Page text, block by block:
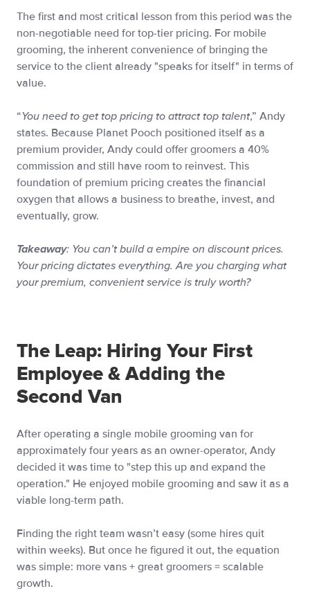
The first and most critical lesson from this period was the
non-negotiable need for top-tier pricing. For mobile
grooming, the inherent convenience of bringing the
service to the client already "speaks for itself" in terms of
value.
“You need to get top pricing to attract top talent,” Andy
states. Because Planet Pooch positioned itself as a
premium provider, Andy could offer groomers a 40%
commission and still have room to reinvest. This
foundation of premium pricing creates the financial
oxygen that allows a business to breathe, invest, and
eventually, grow.
Takeaway: You can’t build a empire on discount prices.
Your pricing dictates everything. Are you charging what
your premium, convenient service is truly worth?
The Leap: Hiring Your First
Employee & Adding the
Second Van
After operating a single mobile grooming van for
approximately four years as an owner-operator, Andy
decided it was time to "step this up and expand the
operation." He enjoyed mobile grooming and saw it as a
viable long-term path.
Finding the right team wasn’t easy (some hires quit
within weeks). But once he figured it out, the equation
was simple: more vans + great groomers = scalable
growth.